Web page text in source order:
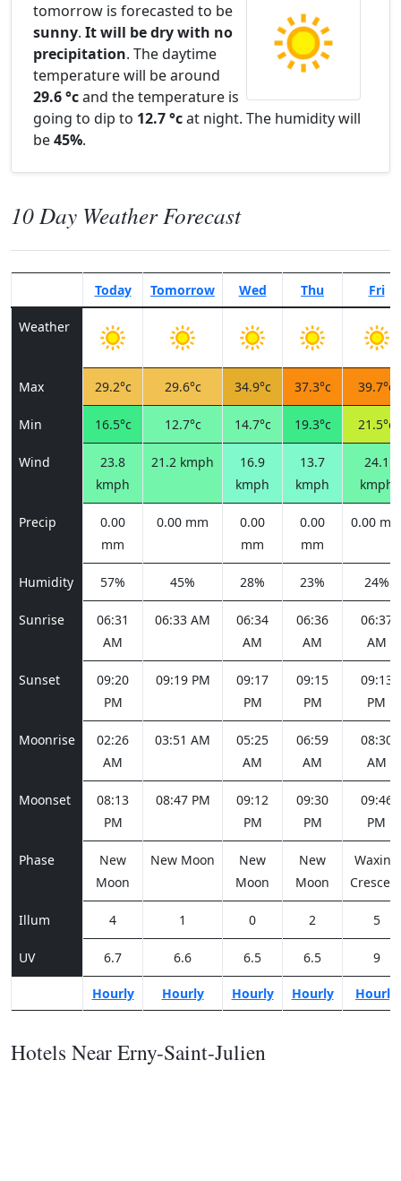
tomorrow is forecasted to be
sunny. It will be dry with no
precipitation. The daytime
temperature will be around
29.6 °cand the temperature is
going to dip to 12.7 °cat night. The humidity will
be45%.
10 Day Weather Forecast
Today Tomorrow Wed Thu Fri
Weather
Max 29.2°c 29.6°c 34.9°c 37.3°c 39.7°c
Min 16.5°c 12.7°c 14.7°c 19.3°c 21.5°c
Wind
23.8
kmph
21.2 kmph
16.9
kmph
13.7
kmph
24.1
kmph
Precip
0.00
mm
0.00 mm
0.00
mm
0.00
mm
0.00
Humidity 57% 45% 28% 23% 24%
Sunrise
06:31
AM
06:33 AM
06:34
AM
06:36
AM
06:37
AM
Sunset
09:20
PM
09:19 PM
09:17
PM
09:15
PM
09:13
PM
Moonrise
02:26
AM
03:51 AM
05:25
AM
06:59
AM
08:30
AM
Moonset
08:13
PM
08:47 PM
09:12
PM
09:30
PM
09:46
PM
Phase
New
Moon
New Moon
New
Moon
New
Moon
Waxing
Illum 4 1 0 2 5
UV 6.7 6.6 6.5 6.5 9
Hourly Hourly Hourly Hourly Hourly
Hotels Near Erny-Saint-Julien